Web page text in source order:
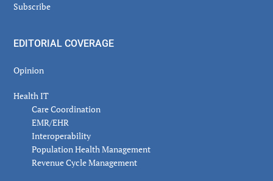
Subscribe
EDITORIAL COVERAGE
Opinion
Health IT
Care Coordination
EMR/EHR
Interoperability
Population Health Management
Revenue Cycle Management